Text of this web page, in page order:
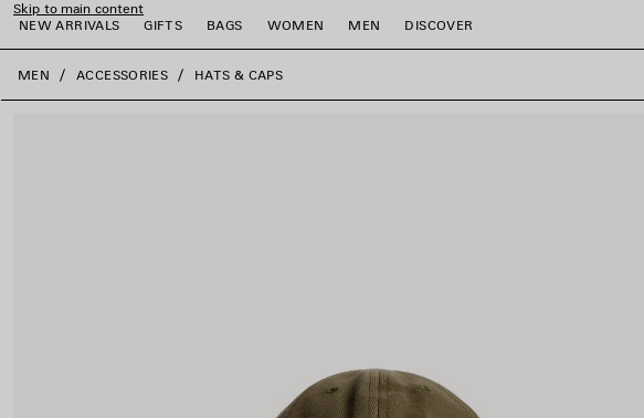
Skip to main content
NEW ARRIVALS
GIFTS BAGS WOMEN MEN DISCOVER
close the banner
MEN ACCESSORIES HATS & CAPS